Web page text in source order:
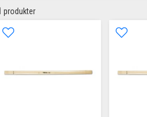
produkter